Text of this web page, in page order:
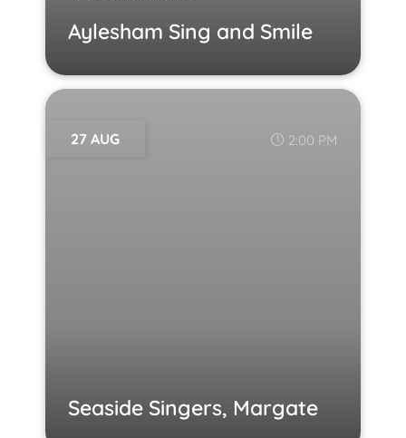
Aylesham Sing and Smile
27 AUG 2:00 PM
Seaside Singers, Margate